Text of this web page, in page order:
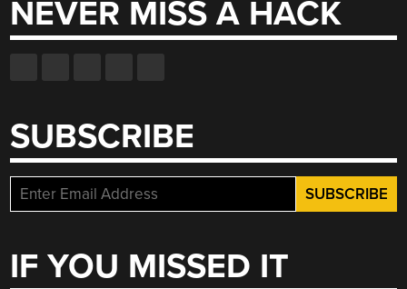
NEVER MISS A HACK
SUBSCRIBE
IF YOU MISSED IT